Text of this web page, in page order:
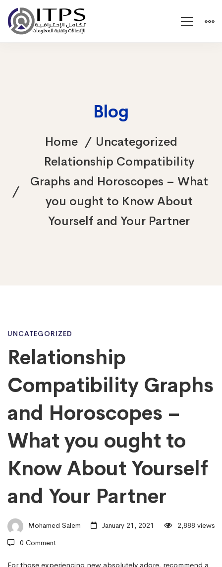
Blog
Home
Uncategorized
Relationship Compatibility
Graphs and Horoscopes – What
you ought to Know About
Yourself and Your Partner
Relationship
Compatibility
Graphs
and
Horoscopes
–
What
UNCATEGORIZED
Relationship
Compatibility Graphs
and Horoscopes –
What you ought to
Know About Yourself
and Your Partner
Mohamed Salem January 21, 2021
2,888 views
0 Comment
For those experiencing new absolutely adore, recommend a